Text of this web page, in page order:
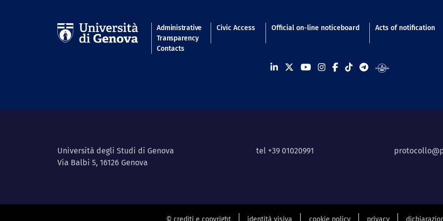
Navigation footer
Administrative
Transparency
Civic Access Official on-line noticeboard Acts of notification
Contacts
Università degli Studi di Genova
Via Balbi 5, 16126 Genova
tel +39 01020991